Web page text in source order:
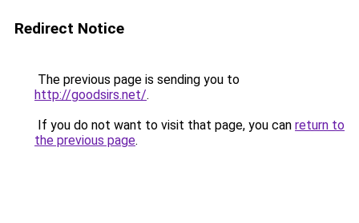
Redirect Notice
The previous page is sending you to
http://goodsirs.net/.
If you do not want to visit that page, you can return to
the previous page.